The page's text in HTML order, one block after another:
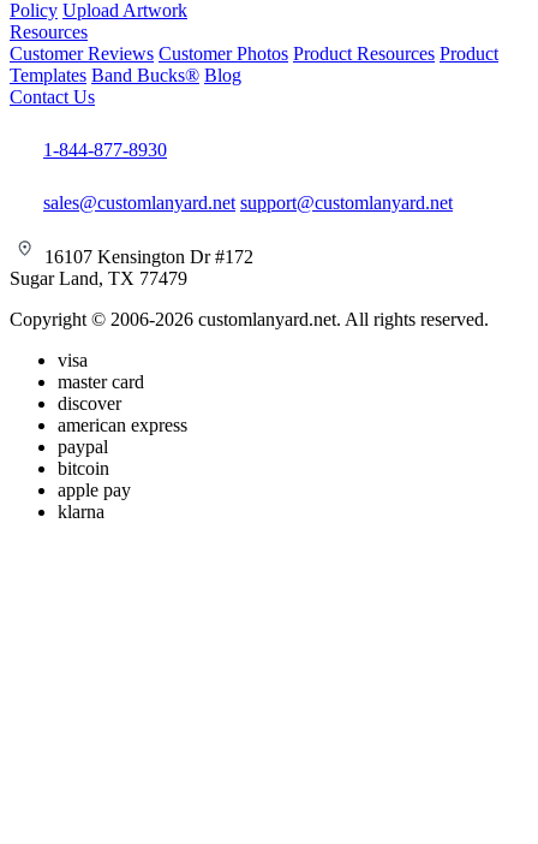
Policy Upload Artwork
Resources
Customer Reviews Customer Photos Product Resources Product
Templates Band Bucks® Blog
Contact Us
1-844-877-8930
sales@customlanyard.net support@customlanyard.net
16107 Kensington Dr #172
Sugar Land, TX 77479
Copyright © 2006-2026 customlanyard.net. All rights reserved.
visa
master card
discover
american express
paypal
bitcoin
apple pay
klarna